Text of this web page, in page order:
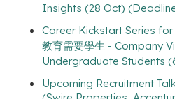
Insights (28 Oct)
Career Kickstart Series
教育需要學生 - Company
Undergraduate Students
Upcoming Recruitment